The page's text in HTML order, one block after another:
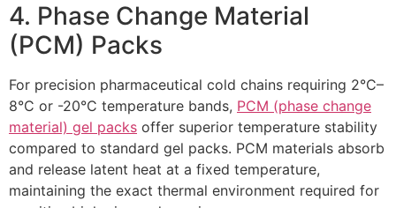
4. Phase Change Material
(PCM) Packs
For precision pharmaceutical cold chains requiring 2°C–
8°C or -20°C temperature bands, PCM (phase change
material) gel packs offer superior temperature stability
compared to standard gel packs. PCM materials absorb
and release latent heat at a fixed temperature,
maintaining the exact thermal environment required for